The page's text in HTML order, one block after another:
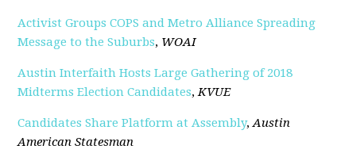
Activist Groups COPS and Metro Alliance Spreading
Message to the Suburbs, WOAI
Austin Interfaith Hosts Large Gathering of 2018
Midterms Election Candidates,KVUE
Candidates Share Platform at Assembly,Austin
American Statesman